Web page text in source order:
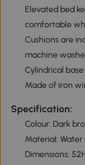
Elevated bed
comfortable
Cushions are
machine
Cylindrical
Made of iron
Specification:
Colour: Dark
Material:
Dimensions: